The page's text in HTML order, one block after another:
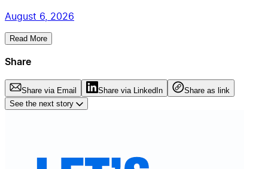
August 6, 2026
Read More
Share
Share via Email Share via LinkedIn
Share as link
See the next story